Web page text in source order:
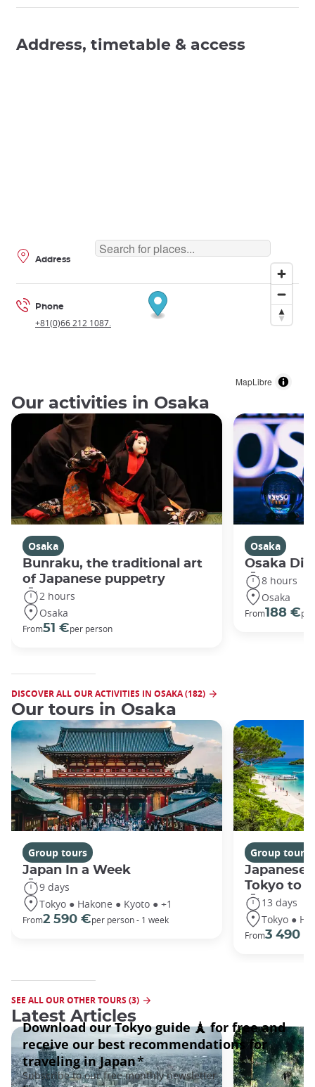
Address, timetable & access
MapLibre
Address
Phone
+81(0)66 212 1087.
Our activities in Osaka
Osaka
Bunraku, the traditional art
of Japanese puppetry
2 hours
Osaka
From51 €per person
Osaka
Osaka
8 hours
Osaka
From188 €
DISCOVER ALL OUR ACTIVITIES IN OSAKA (182)
Our tours in Osaka
Group tours
Japan In a Week
9 days
Tokyo ● Hakone ● Kyoto ● +1
From2 590 €per person - 1 week
Group tours
Japanese
Tokyo to
13 days
Tokyo ●
From3 490 €
SEE ALL OUR OTHER TOURS (3)
Latest Articles